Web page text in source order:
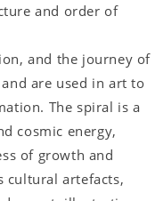
and order of
and the journey of
are used in art to
The spiral is a
cosmic energy,
of growth and
cultural artefacts,